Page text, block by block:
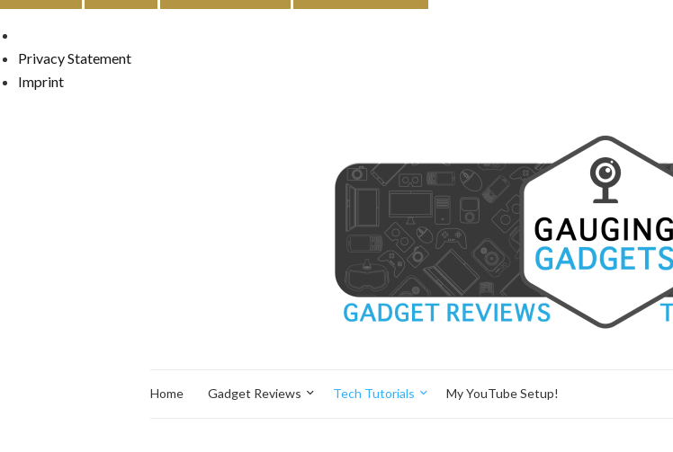
Privacy Statement
Imprint
Home Gadget Reviews Tech Tutorials My YouTube Setup!